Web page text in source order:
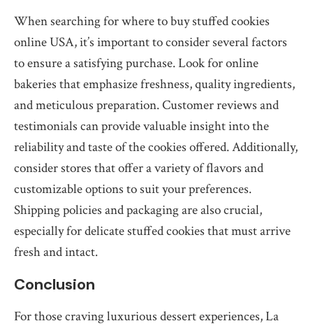
When searching for where to buy stuffed cookies
online USA, it’s important to consider several factors
to ensure a satisfying purchase. Look for online
bakeries that emphasize freshness, quality ingredients,
and meticulous preparation. Customer reviews and
testimonials can provide valuable insight into the
reliability and taste of the cookies offered. Additionally,
consider stores that offer a variety of flavors and
customizable options to suit your preferences.
Shipping policies and packaging are also crucial,
especially for delicate stuffed cookies that must arrive
fresh and intact.
Conclusion
For those craving luxurious dessert experiences, La